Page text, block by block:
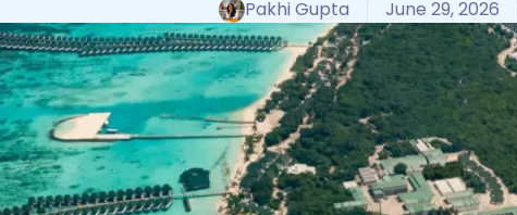
Pakhi Gupta June 29, 2026